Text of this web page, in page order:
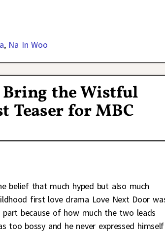
, Na In Woo
Bring the Wistful
Teaser for MBC
belief that much hyped but also much
first love drama Love Next Door
because of how much the two leads
too bossy and he never expressed himself